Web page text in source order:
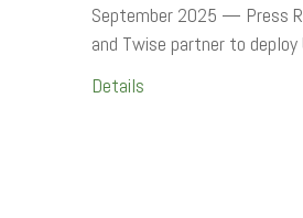
September 2025 — Press
and Twise partner to
Details